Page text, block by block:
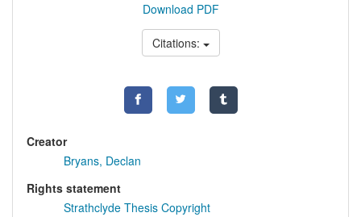
Download PDF
Citations:
Creator
Bryans, Declan
Rights statement
Strathclyde Thesis Copyright